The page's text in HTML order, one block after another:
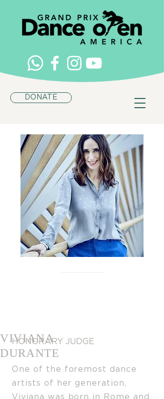
DONATE
VIVIANA
DURANTE
HONORARY JUDGE
One of the foremost dance
artists of her generation,
Viviana was born in Rome and